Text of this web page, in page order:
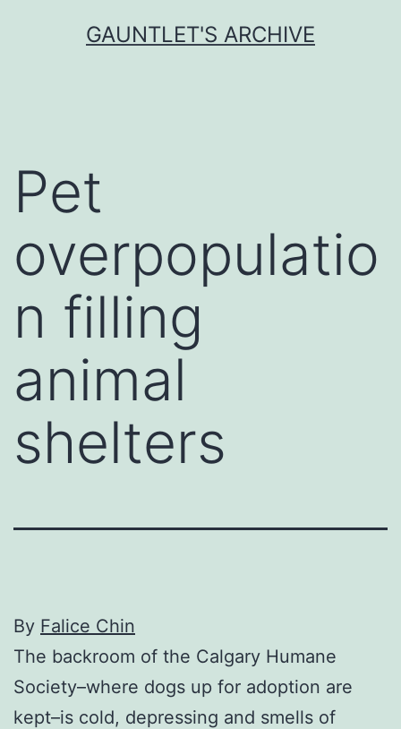
GAUNTLET'S ARCHIVE
Pet
overpopulatio
n filling
animal
shelters
By Falice Chin
The backroom of the Calgary Humane
Society–where dogs up for adoption are
kept–is cold, depressing and smells of